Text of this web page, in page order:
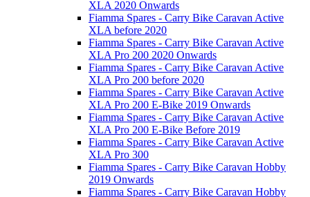
XLA 2020 Onwards
Fiamma Spares - Carry Bike Caravan Active
XLA before 2020
Fiamma Spares - Carry Bike Caravan Active
XLA Pro 200 2020 Onwards
Fiamma Spares - Carry Bike Caravan Active
XLA Pro 200 before 2020
Fiamma Spares - Carry Bike Caravan Active
XLA Pro 200 E-Bike 2019 Onwards
Fiamma Spares - Carry Bike Caravan Active
XLA Pro 200 E-Bike Before 2019
Fiamma Spares - Carry Bike Caravan Active
XLA Pro 300
Fiamma Spares - Carry Bike Caravan Hobby
2019 Onwards
Fiamma Spares - Carry Bike Caravan Hobby